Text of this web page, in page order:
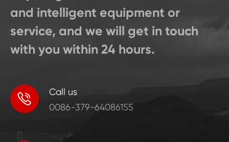
and intelligent equipment or
service, and we will get in touch
with you within 24 hours.

Call us
0086-379-64086155